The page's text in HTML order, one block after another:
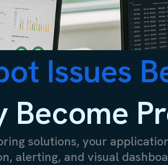
Issues
Become
solutions, your
alerting, and visual